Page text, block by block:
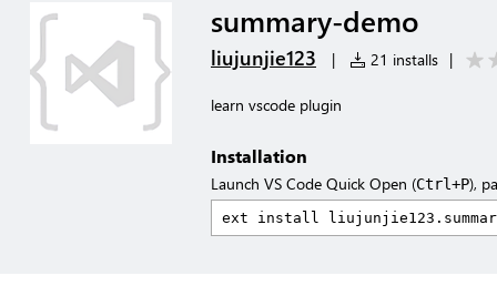
summary-demo
liujunjie123 | 21 installs |
learn vscode plugin
Installation
Launch VS Code Quick Open (Ctrl+P),